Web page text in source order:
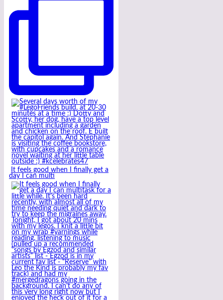
It feels good when I finally get a
day I can multi